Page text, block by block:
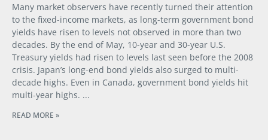
Many market observers have recently turned their attention
to the fixed-income markets, as long-term government bond
yields have risen to levels not observed in more than two
decades. By the end of May, 10-year and 30-year U.S.
Treasury yields had risen to levels last seen before the 2008
crisis. Japan’s long-end bond yields also surged to multi-
decade highs. Even in Canada, government bond yields hit
multi-year highs.
READ MORE »